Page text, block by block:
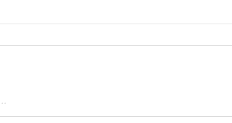
Transplant
AnnaSophia's Story